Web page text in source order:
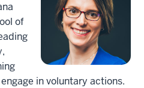
of
in voluntary actions.